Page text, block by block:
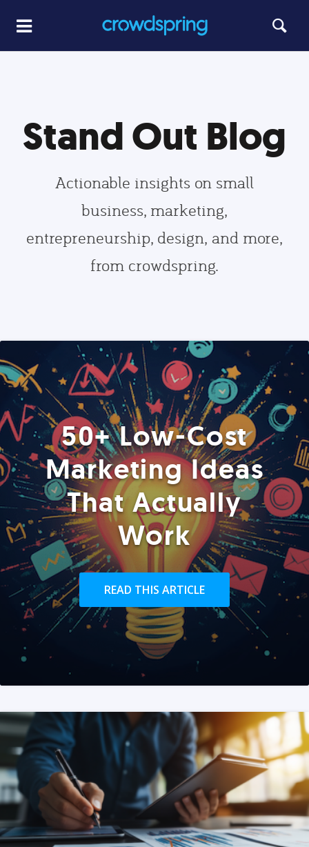
Stand Out Blog
Actionable insights on small
business, marketing,
entrepreneurship, design, and more,
from crowdspring.
50+ Low-Cost
Marketing Ideas
That Actually
Work
READ THIS ARTICLE